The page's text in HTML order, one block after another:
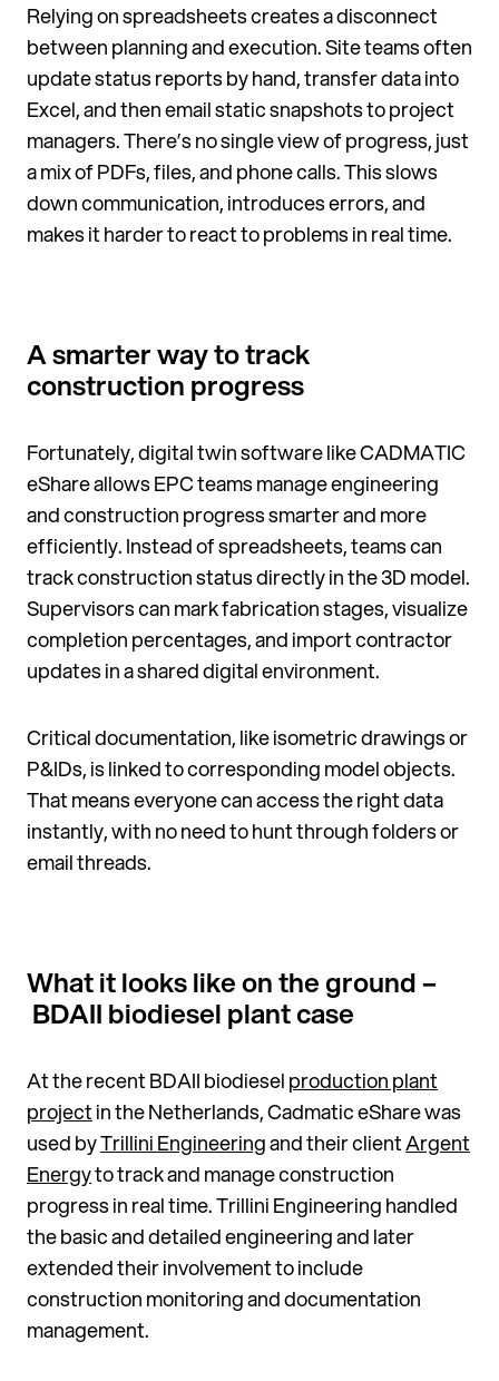
Relying on spreadsheets creates a disconnect
between planning and execution. Site teams often
update status reports by hand, transfer data into
Excel, and then email static snapshots to project
managers. There’s no single view of progress, just
a mix of PDFs, files, and phone calls. This slows
down communication, introduces errors, and
makes it harder to react to problems in real time.
A smarter way to track
construction progress
Fortunately, digital twin software like CADMATIC
eShare allows EPC teams manage engineering
and construction progress smarter and more
efficiently. Instead of spreadsheets, teams can
track construction status directly in the 3D model.
Supervisors can mark fabrication stages, visualize
completion percentages, and import contractor
updates in a shared digital environment.
Critical documentation, like isometric drawings or
P&IDs, is linked to corresponding model objects.
That means everyone can access the right data
instantly, with no need to hunt through folders or
email threads.
What it looks like on the ground –
BDAII biodiesel plant case
At the recent BDAII biodieselproduction plant
projectin the Netherlands, Cadmatic eShare was
used byTrillini Engineeringand their clientArgent
Energyto track and manage construction
progress in real time. Trillini Engineering handled
the basic and detailed engineering and later
extended their involvement to include
construction monitoring and documentation
management.